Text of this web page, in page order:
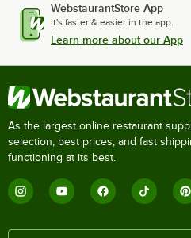
WebstaurantStore App
It's faster & easier in the app.
Learn more about our App
As the largest online restaurant
selection, best prices, and fast
functioning at its best.